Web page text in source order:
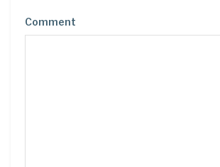
Comment